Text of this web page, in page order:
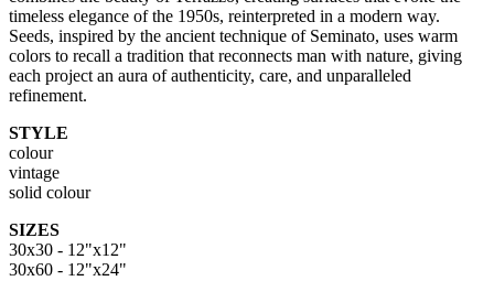
timeless elegance of the 1950s, reinterpreted in a modern way.
Seeds, inspired by the ancient technique of Seminato, uses warm
colors to recall a tradition that reconnects man with nature, giving
each project an aura of authenticity, care, and unparalleled
refinement.
STYLE
colour
vintage
solid colour
SIZES
30x30 - 12"x12"
30x60 - 12"x24"